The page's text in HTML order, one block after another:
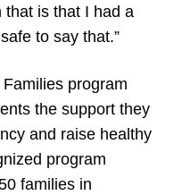
that is that I had a
to say that.”
program
the support they
and raise healthy
program
families in